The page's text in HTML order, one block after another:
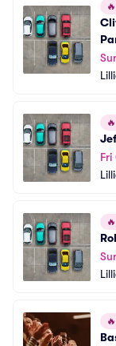
🔥
🔥
Fri
🔥
🔥